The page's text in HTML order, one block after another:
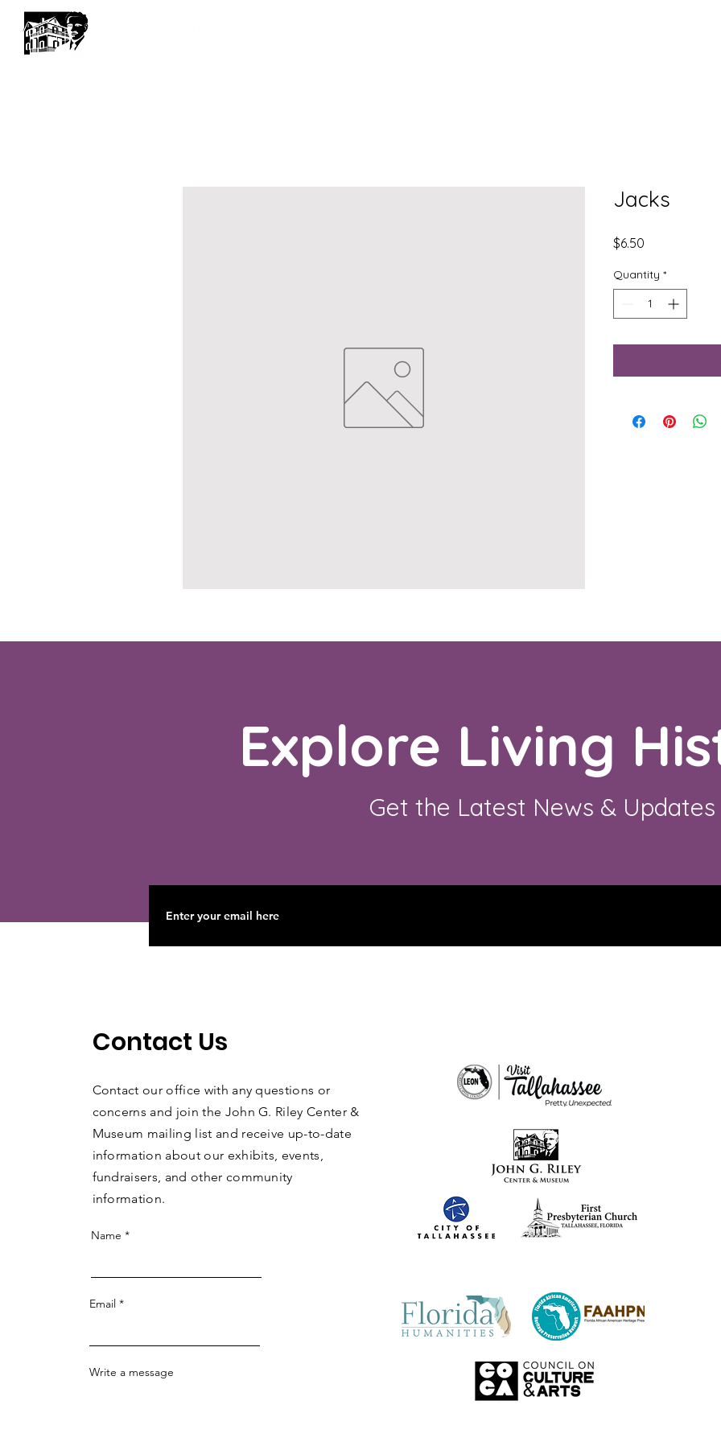
Jacks
$6.50
Quantity *
Explore Living
Get the Latest News & Updates
Contact Us
Contact our office with any questions or
concerns and join the John G. Riley Center &
Museum mailing list and receive up-to-date
information about our exhibits, events,
fundraisers, and other community
information.
Name
Email
Write a message